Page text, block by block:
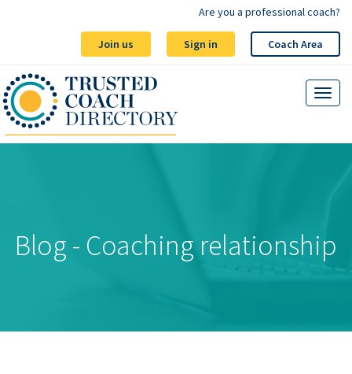
Join us Sign in Coach Area
Are you a professional coach?
Blog - Coaching relationship